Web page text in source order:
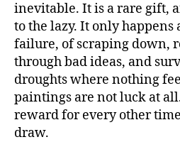
inevitable. It is a rare gift,
to the lazy. It only happens
failure, of scraping down,
through bad ideas, and
droughts where nothing
paintings are not luck at
reward for every other
draw.